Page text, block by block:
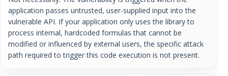
application passes untrusted, user-supplied input into the
vulnerable API. If your application only uses the library to
process internal, hardcoded formulas that cannot be
modified or influenced by external users, the specific attack
path required to trigger this code execution is not present.